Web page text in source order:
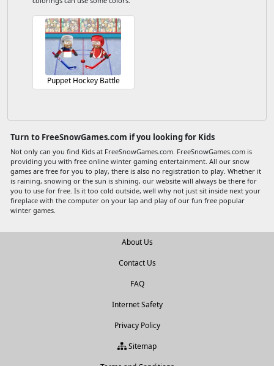
Puppet Hockey Battle
Turn to FreeSnowGames.com if you looking for Kids
Not only can you find Kids at FreeSnowGames.com. FreeSnowGames.com is
providing you with free online winter gaming entertainment. All our snow
games are free for you to play, there is also no registration to play. Whether it
is raining, snowing or the sun is shining, our website will always be there for
you to use for free. Is it too cold outside, well why not just sit inside next your
fireplace with the computer on your lap and play of our fun free popular
winter games.
About Us
Contact Us
FAQ
Internet Safety
Privacy Policy
Sitemap